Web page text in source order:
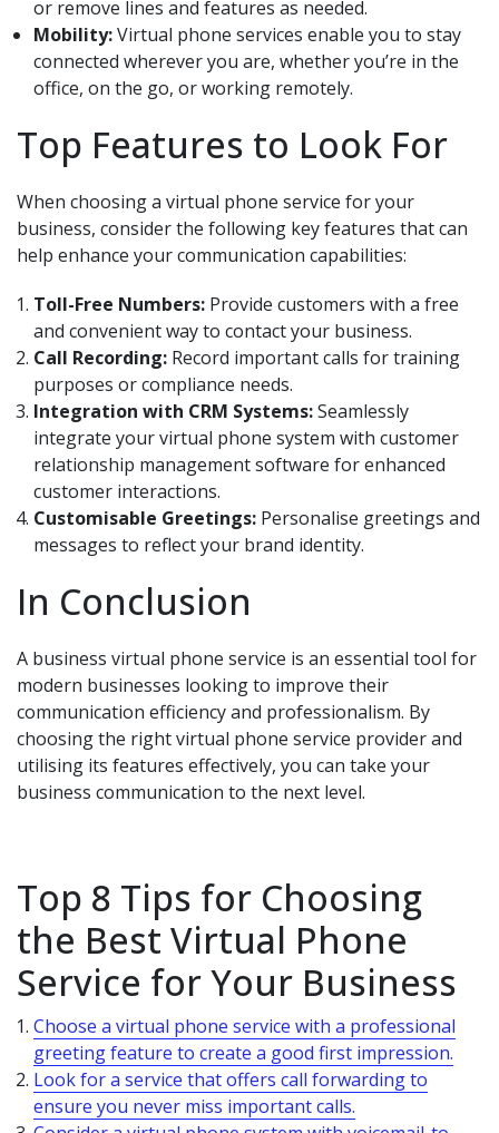
or remove lines and features as needed.
Mobility:Virtual phone services enable you to stay
connected wherever you are, whether you’re in the
office, on the go, or working remotely.
Top Features to Look For
When choosing a virtual phone service for your
business, consider the following key features that can
help enhance your communication capabilities:
Toll-Free Numbers: Provide customers with a free
and convenient way to contact your business.
Call Recording: Record important calls for training
purposes or compliance needs.
Integration with CRM Systems:Seamlessly
integrate your virtual phone system with customer
relationship management software for enhanced
customer interactions.
Customisable Greetings: Personalise greetings and
messages to reflect your brand identity.
In Conclusion
A business virtual phone service is an essential tool for
modern businesses looking to improve their
communication efficiency and professionalism. By
choosing the right virtual phone service provider and
utilising its features effectively, you can take your
business communication to the next level.
Top 8 Tips for Choosing
the Best Virtual Phone
Service for Your Business
Choose a virtual phone service with a professional
greeting feature to create a good first impression.
Look for a service that offers call forwarding to
ensure you never miss important calls.